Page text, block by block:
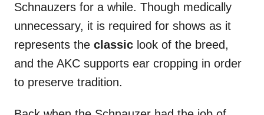
Schnauzers for a while. Though medically
unnecessary, it is required for shows as it
represents the classic look of the breed,
and the AKC supports ear cropping in order
to preserve tradition.